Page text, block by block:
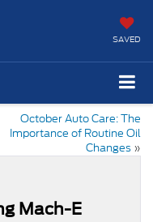
SAVED
October Auto Care: The
Importance of Routine Oil
Changes »
Mach-E